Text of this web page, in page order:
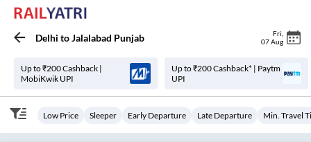
Delhi toJalalabad Punjab Fri
07 Aug
Up to ₹200 Cashback |
MobiKwik UPI
Up to ₹200 Cashback* | Paytm
UPI
Low Price Sleeper Early Departure Late Departure Min. Travel